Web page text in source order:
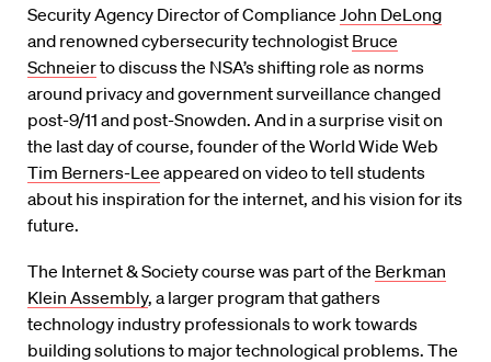
Security Agency Director of Compliance John DeLong
and renowned cybersecurity technologist Bruce
Schneierto discuss the NSA’s shifting role as norms
around privacy and government surveillance changed
post-9/11 and post-Snowden. And in a surprise visit on
the last day of course, founder of the World Wide Web
Tim Berners-Lee appeared on video to tell students
about his inspiration for the internet, and his vision for its
future.
The Internet & Society course was part of the Berkman
Klein Assembly, a larger program that gathers
technology industry professionals to work towards
building solutions to major technological problems. The